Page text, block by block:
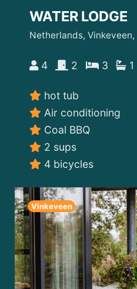
WATER LODGE
Netherlands,
4 2 3 1
hot tub
Air conditioning
Coal BBQ
2 sups
4 bicycles
Vinkeveen